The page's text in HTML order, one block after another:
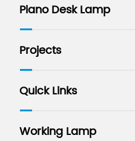
Piano Desk Lamp
Projects
Quick Links
Working Lamp